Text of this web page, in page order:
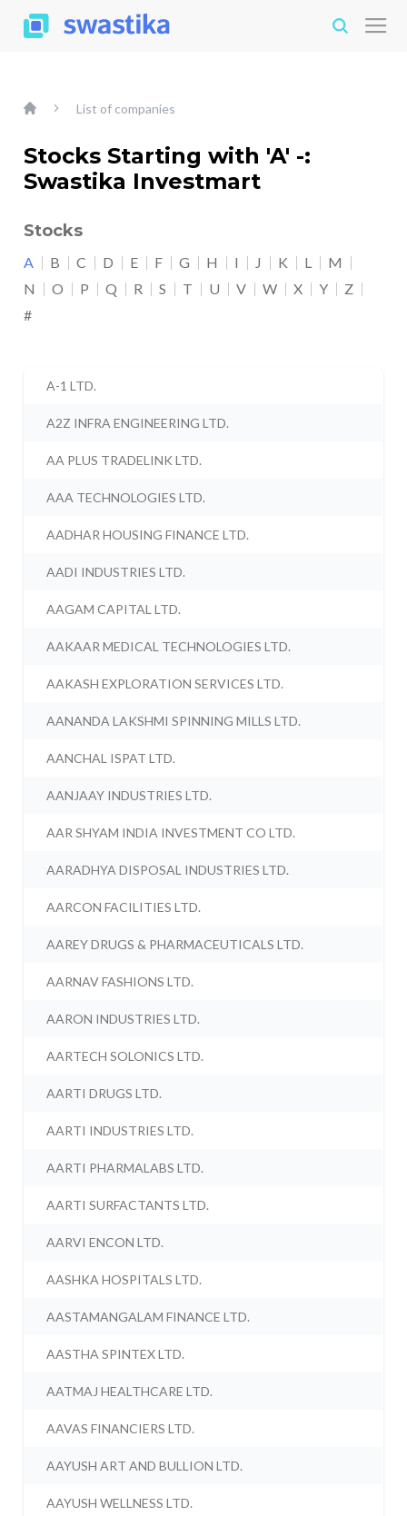
List of companies
Stocks Starting with 'A' -:
Swastika Investmart
Stocks
A B C D E F G H I J K L
M
N
O P Q R S T U V W X Y
Z
#
A-1 LTD.
A2Z INFRA ENGINEERING LTD.
AA PLUS TRADELINK LTD.
AAA TECHNOLOGIES LTD.
AADHAR HOUSING FINANCE LTD.
AADI INDUSTRIES LTD.
AAGAM CAPITAL LTD.
AAKAAR MEDICAL TECHNOLOGIES LTD.
AAKASH EXPLORATION SERVICES LTD.
AANANDA LAKSHMI SPINNING MILLS LTD.
AANCHAL ISPAT LTD.
AANJAAY INDUSTRIES LTD.
AAR SHYAM INDIA INVESTMENT CO LTD.
AARADHYA DISPOSAL INDUSTRIES LTD.
AARCON FACILITIES LTD.
AAREY DRUGS & PHARMACEUTICALS LTD.
AARNAV FASHIONS LTD.
AARON INDUSTRIES LTD.
AARTECH SOLONICS LTD.
AARTI DRUGS LTD.
AARTI INDUSTRIES LTD.
AARTI PHARMALABS LTD.
AARTI SURFACTANTS LTD.
AARVI ENCON LTD.
AASHKA HOSPITALS LTD.
AASTAMANGALAM FINANCE LTD.
AASTHA SPINTEX LTD.
AATMAJ HEALTHCARE LTD.
AAVAS FINANCIERS LTD.
AAYUSH ART AND BULLION LTD.
AAYUSH WELLNESS LTD.